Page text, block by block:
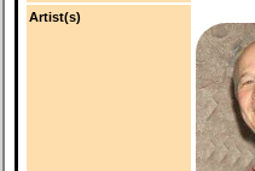
Artist(s)